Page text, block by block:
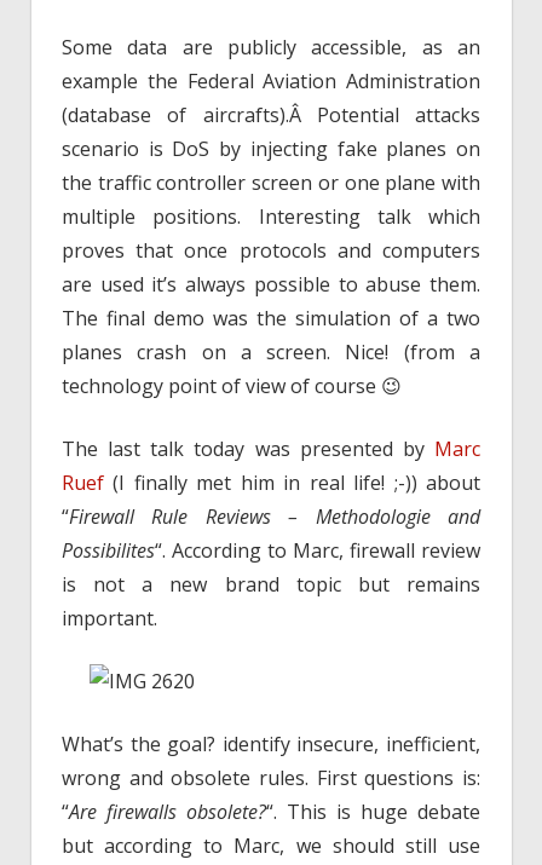
Some data are publicly accessible, as an
example the Federal Aviation Administration
(database of aircrafts).Â Potential attacks
scenario is DoS by injecting fake planes on
the traffic controller screen or one plane with
multiple positions. Interesting talk which
proves that once protocols and computers
are used it’s always possible to abuse them.
The final demo was the simulation of a two
planes crash on a screen. Nice! (from a
technology point of view of course 😉
The last talk today was presented by Marc
Ruef (I finally met him in real life! ;-)) about
“Firewall Rule Reviews – Methodologie and
Possibilites“. According to Marc, firewall review
is not a new brand topic but remains
important.
What’s the goal? identify insecure, inefficient,
wrong and obsolete rules. First questions is:
“Are firewalls obsolete?“. This is huge debate
but according to Marc, we should still use